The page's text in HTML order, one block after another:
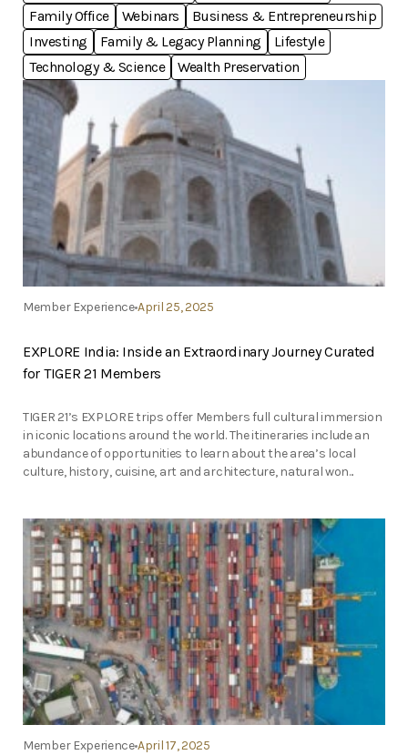
Family Office
Webinars
Business & Entrepreneurship
Investing
Family & Legacy Planning
Lifestyle
Technology & Science
Wealth Preservation
Member ExperienceApril 25, 2025
EXPLORE India: Inside an Extraordinary Journey Curated
for TIGER 21 Members
TIGER 21’s EXPLORE trips offer Members full cultural immersion
in iconic locations around the world. The itineraries include an
abundance of opportunities to learn about the area’s local
culture, history, cuisine, art and architecture, natural won...
Member ExperienceApril 17, 2025